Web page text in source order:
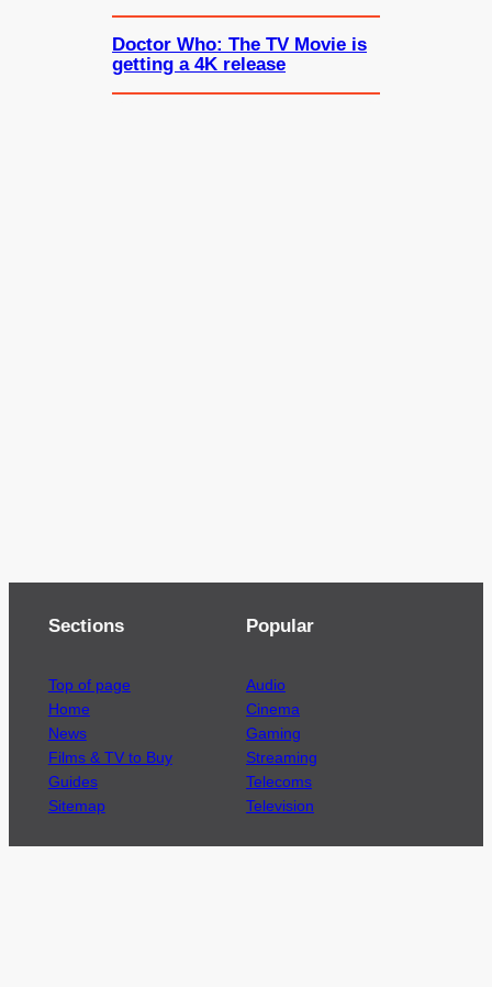
Doctor Who: The TV Movie is
getting a 4K release
Sections
Top of page
Home
News
Films & TV to Buy
Guides
Sitemap
Popular
Audio
Cinema
Gaming
Streaming
Telecoms
Television